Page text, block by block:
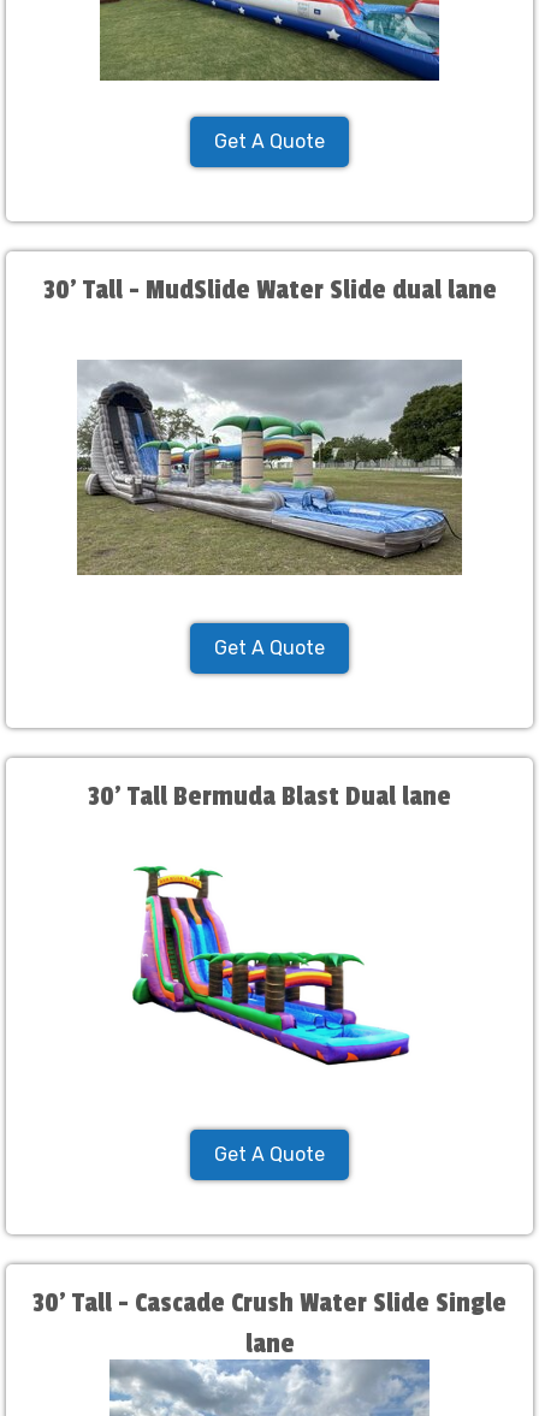
Get A Quote
30' Tall - MudSlide Water Slide dual lane
Get A Quote
30' Tall Bermuda Blast Dual lane
Get A Quote
30' Tall - Cascade Crush Water Slide Single
lane